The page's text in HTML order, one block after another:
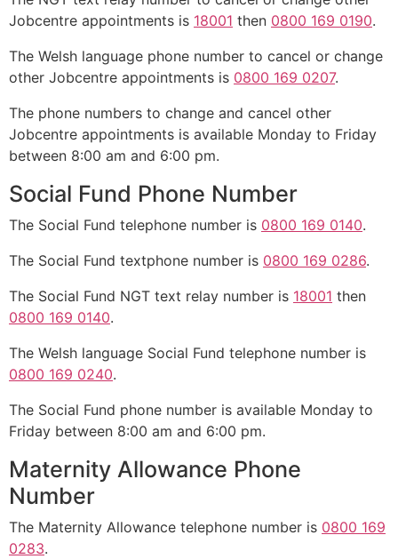
Jobcentre appointments is 18001 then 0800 169 0190.
The Welsh language phone number to cancel or change
other Jobcentre appointments is 0800 169 0207.
The phone numbers to change and cancel other
Jobcentre appointments is available Monday to Friday
between 8:00 am and 6:00 pm.
Social Fund Phone Number
The Social Fund telephone number is 0800 169 0140.
The Social Fund textphone number is 0800 169 0286.
The Social Fund NGT text relay number is 18001 then
0800 169 0140.
The Welsh language Social Fund telephone number is
0800 169 0240.
The Social Fund phone number is available Monday to
Friday between 8:00 am and 6:00 pm.
Maternity Allowance Phone
Number
The Maternity Allowance telephone number is 0800 169
0283.